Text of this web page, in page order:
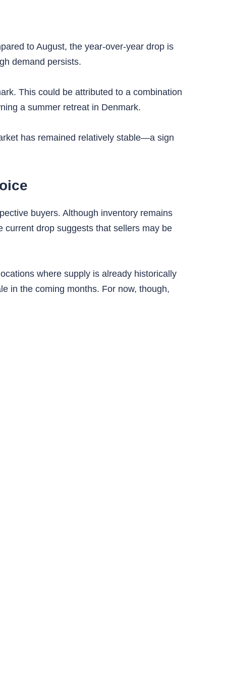
to August, the year-over-year drop is
demand persists.
This could be attributed to a combination
a summer retreat in Denmark.
has remained relatively stable—a sign
buyers. Although inventory remains
drop suggests that sellers may be
where supply is already historically
in the coming months. For now, though,